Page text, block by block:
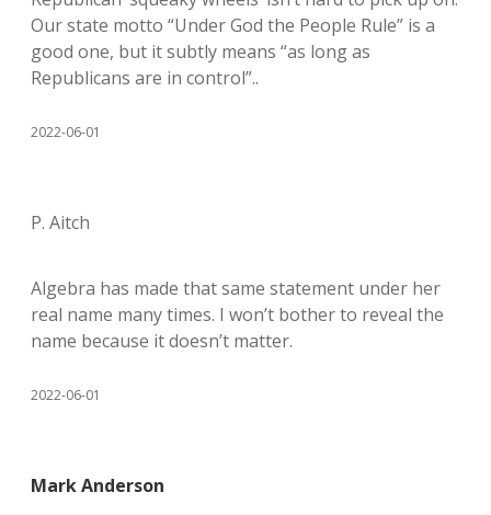
Our state motto “Under God the People Rule” is a
good one, but it subtly means “as long as
Republicans are in control”..
2022-06-01
P. Aitch
Algebra has made that same statement under her
real name many times. I won’t bother to reveal the
name because it doesn’t matter.
2022-06-01
Mark Anderson